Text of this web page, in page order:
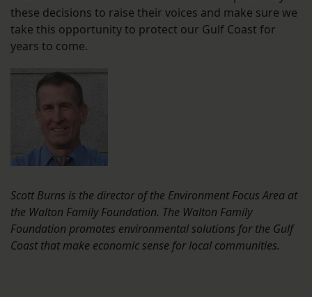
these decisions to raise their voices and make sure we
take this opportunity to protect our Gulf Coast for
years to come.
Scott Burns is the director of the Environment Focus Area at
the Walton Family Foundation. The Walton Family
Foundation promotes environmental solutions for the Gulf
Coast that make economic sense for local communities.